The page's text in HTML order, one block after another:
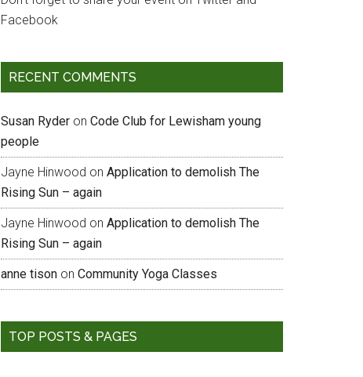
Facebook
RECENT COMMENTS
Susan Ryder on Code Club for Lewisham young
people
Jayne Hinwood on Application to demolish The
Rising Sun – again
Jayne Hinwood on Application to demolish The
Rising Sun – again
anne tison on Community Yoga Classes
TOP POSTS & PAGES